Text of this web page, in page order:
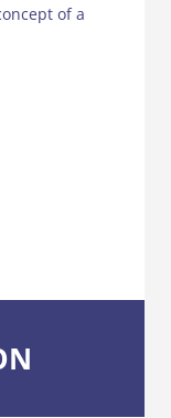
of a